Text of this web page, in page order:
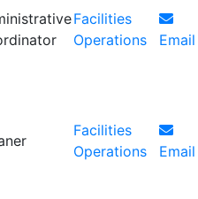
Facilities
Operations
Email
Facilities
Operations
Email